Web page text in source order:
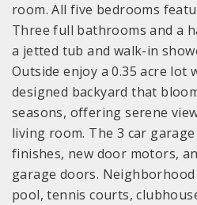
room. All five bedrooms
Three full bathrooms and a
a jetted tub and walk-in
Outside enjoy a 0.35 acre lot
designed backyard that
seasons, offering serene
living room. The 3 car
finishes, new door motors,
garage doors.
pool, tennis courts,